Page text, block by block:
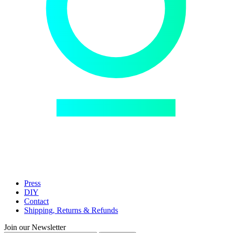
Press
DIY
Contact
Shipping, Returns & Refunds
Join our Newsletter